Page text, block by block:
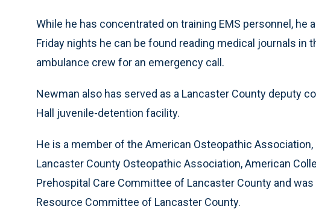
While he has concentrated on training EMS personnel,
Friday nights he can be found reading medical journals in
ambulance crew for an emergency call.
Newman also has served as a Lancaster County deputy
Hall juvenile-detention facility.
He is a member of the American Osteopathic
Lancaster County Osteopathic Association, American
Prehospital Care Committee of Lancaster County and
Resource Committee of Lancaster County.